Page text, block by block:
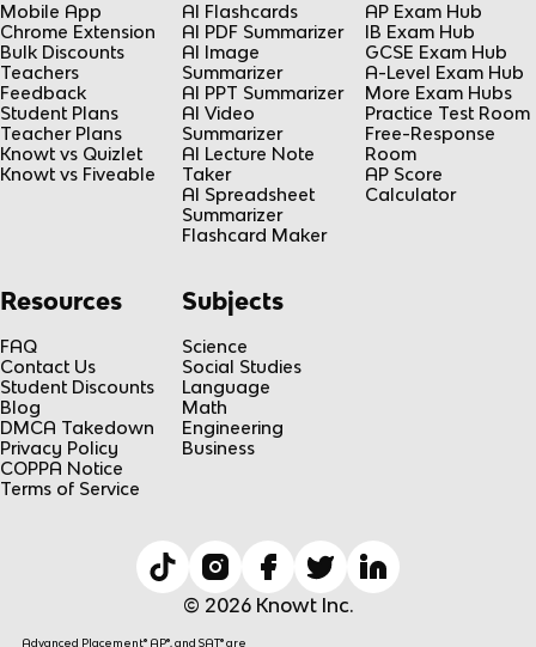
Mobile App
Chrome Extension
Bulk Discounts
Teachers
Feedback
Student Plans
Teacher Plans
Knowt vs Quizlet
Knowt vs Fiveable
AI Flashcards
AI PDF Summarizer
AI Image
Summarizer
AI PPT Summarizer
AI Video
Summarizer
AI Lecture Note
Taker
AI Spreadsheet
Summarizer
Flashcard Maker
AP Exam Hub
IB Exam Hub
GCSE Exam Hub
A-Level Exam Hub
More Exam Hubs
Practice Test Room
Free-Response
Room
AP Score
Calculator
Resources
FAQ
Contact Us
Student Discounts
Blog
DMCA Takedown
Privacy Policy
COPPA Notice
Terms of Service
Subjects
Science
Social Studies
Language
Math
Engineering
Business
© 2026 Knowt Inc.
Advanced Placement® AP®, and SAT® are